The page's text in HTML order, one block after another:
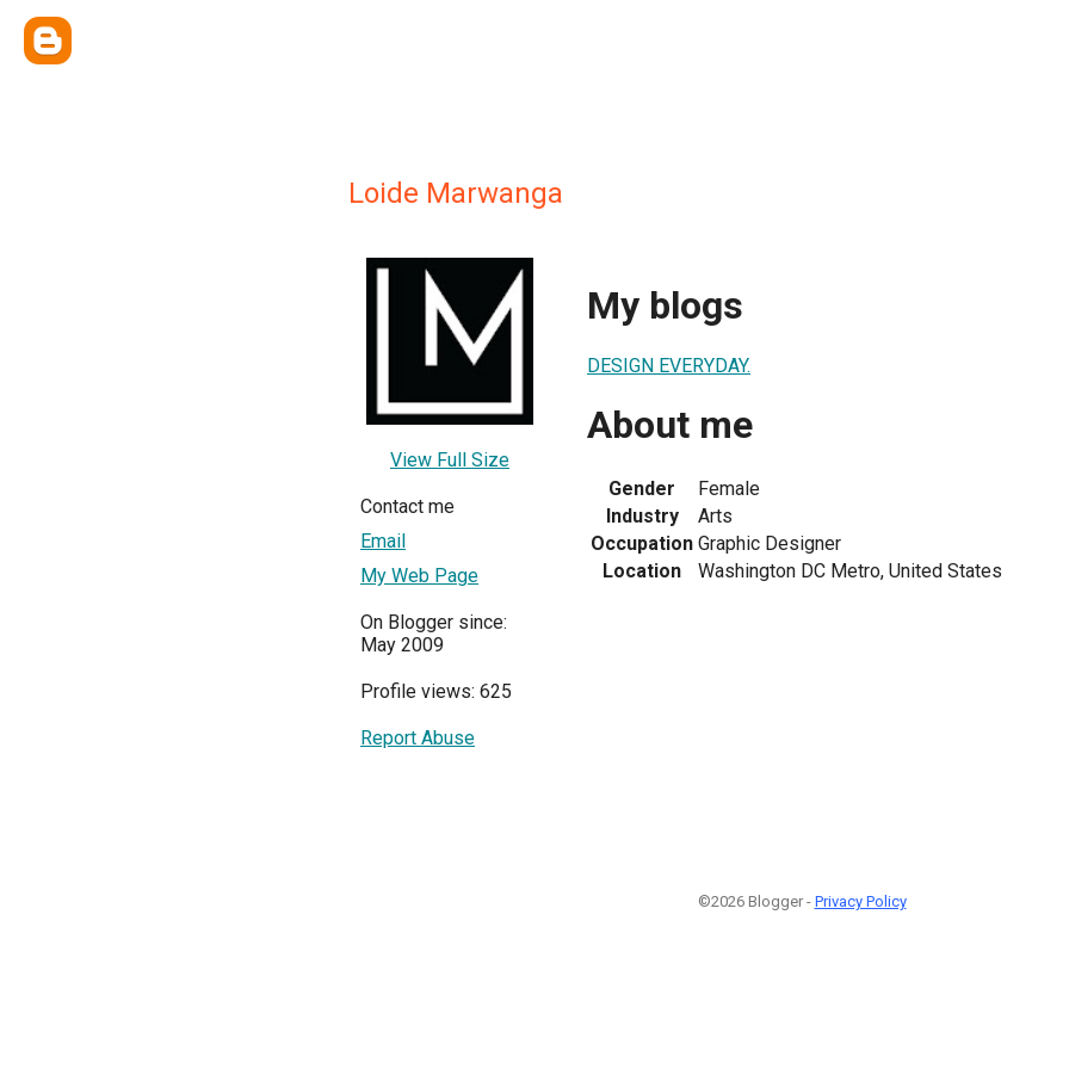
Loide Marwanga
View Full Size
Contact me
Email
My Web Page
On Blogger since:
May 2009
Profile views: 625
Report Abuse
My blogs
DESIGN EVERYDAY.
About me
Gender
Female
Industry
Arts
Occupation Graphic Designer
Location
Washington DC Metro, United States
©2026 Blogger - Privacy Policy